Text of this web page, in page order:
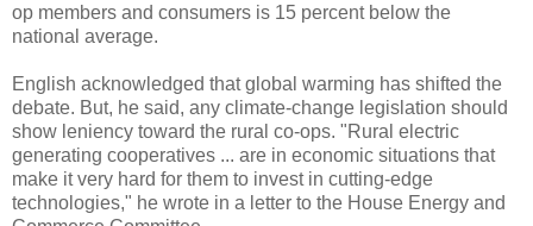
op members and consumers is 15 percent below the
national average.
English acknowledged that global warming has shifted the
debate. But, he said, any climate-change legislation should
show leniency toward the rural co-ops. "Rural electric
generating cooperatives ... are in economic situations that
make it very hard for them to invest in cutting-edge
technologies," he wrote in a letter to the House Energy and